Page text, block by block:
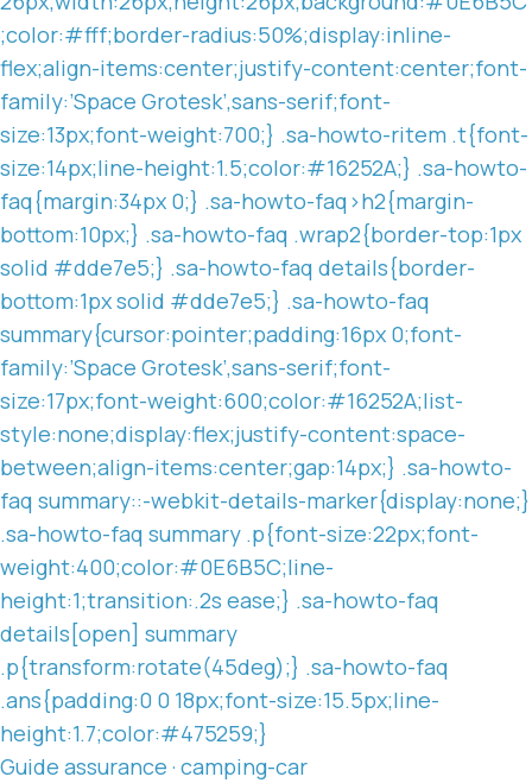
;color:#fff;border-radius:50%;display:inline-
flex;align-items:center;justify-content:center;font-
family:’Space Grotesk’,sans-serif;font-
size:13px;font-weight:700;} .sa-howto-ritem .t{font-
size:14px;line-height:1.5;color:#16252A;} .sa-howto-
faq{margin:34px 0;} .sa-howto-faq>h2{margin-
bottom:10px;} .sa-howto-faq .wrap2{border-top:1px
solid #dde7e5;} .sa-howto-faq details{border-
bottom:1px solid #dde7e5;} .sa-howto-faq
summary{cursor:pointer;padding:16px 0;font-
family:’Space Grotesk’,sans-serif;font-
size:17px;font-weight:600;color:#16252A;list-
style:none;display:flex;justify-content:space-
between;align-items:center;gap:14px;} .sa-howto-
faq summary::-webkit-details-marker{display:none;}
.sa-howto-faq summary .p{font-size:22px;font-
weight:400;color:#0E6B5C;line-
height:1;transition:.2s ease;} .sa-howto-faq
details[open] summary
.p{transform:rotate(45deg);} .sa-howto-faq
.ans{padding:0 0 18px;font-size:15.5px;line-
height:1.7;color:#475259;}
Guide assurance · camping-car